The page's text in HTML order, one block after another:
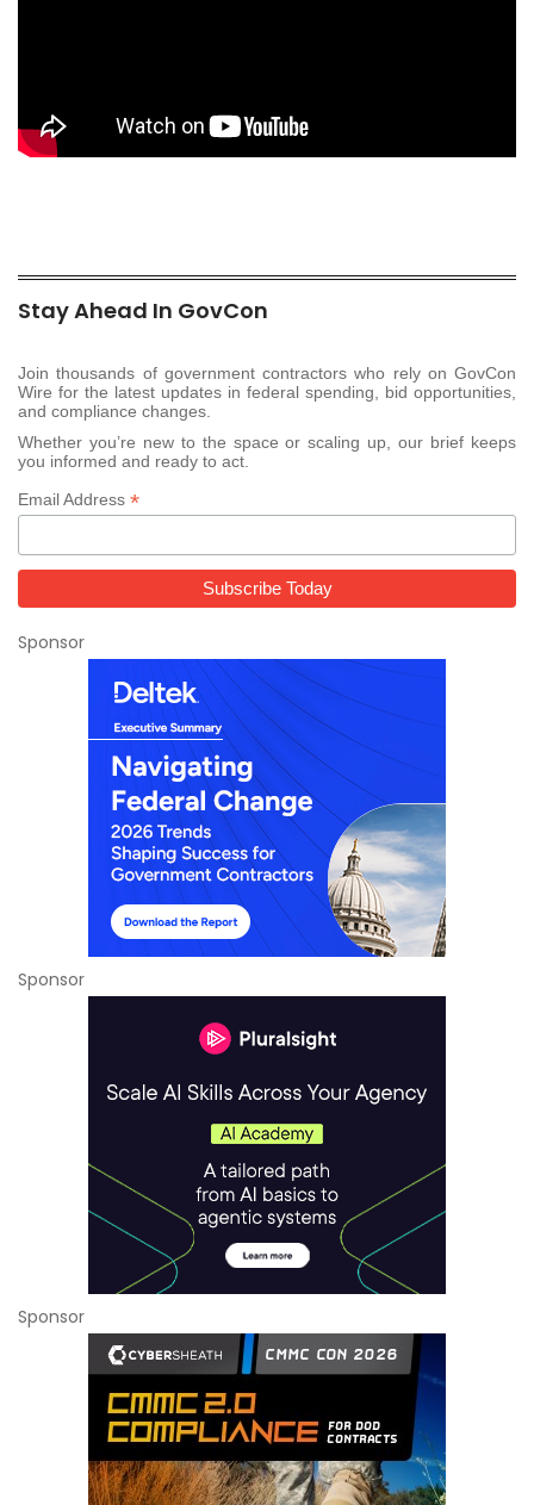
Stay Ahead In GovCon
Join thousands of government contractors who rely on GovCon
Wire for the latest updates in federal spending, bid opportunities,
and compliance changes.
Whether you’re new to the space or scaling up, our brief keeps
you informed and ready to act.
Email Address *
Sponsor
Sponsor
Sponsor